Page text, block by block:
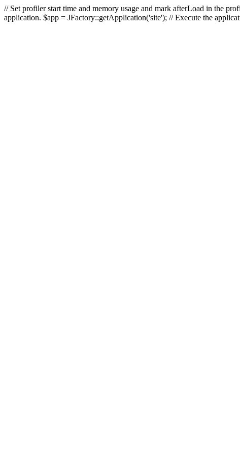
// Set profiler start time and memory usage and mark afterLoad in the
application. $app = JFactory::getApplication('site'); // Execute the